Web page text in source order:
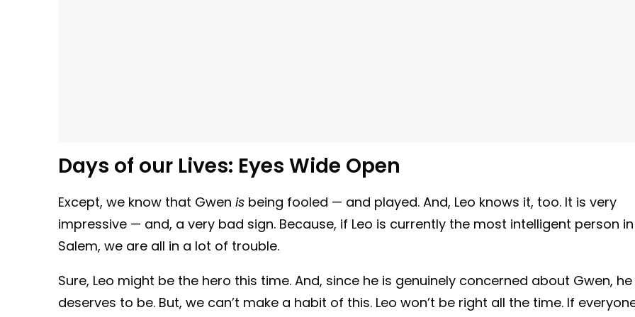
Days of our Lives: Eyes Wide Open
Except, we know that Gwen is being fooled — and played. And, Leo knows it, too. It is very
impressive — and, a very bad sign. Because, if Leo is currently the most intelligent person in
Salem, we are all in a lot of trouble.
Sure, Leo might be the hero this time. And, since he is genuinely concerned about Gwen, he
deserves to be. But, we can’t make a habit of this. Leo won’t be right all the time. If